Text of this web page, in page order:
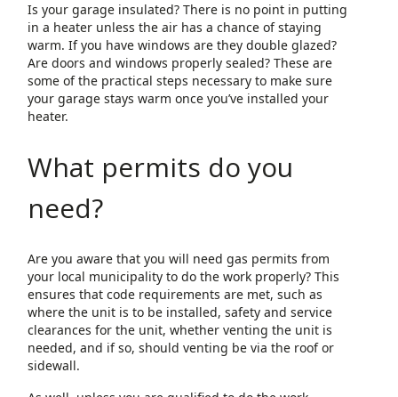
Is your garage insulated? There is no point in putting
in a heater unless the air has a chance of staying
warm. If you have windows are they double glazed?
Are doors and windows properly sealed? These are
some of the practical steps necessary to make sure
your garage stays warm once you’ve installed your
heater.
What permits do you
need?
Are you aware that you will need gas permits from
your local municipality to do the work properly? This
ensures that code requirements are met, such as
where the unit is to be installed, safety and service
clearances for the unit, whether venting the unit is
needed, and if so, should venting be via the roof or
sidewall.